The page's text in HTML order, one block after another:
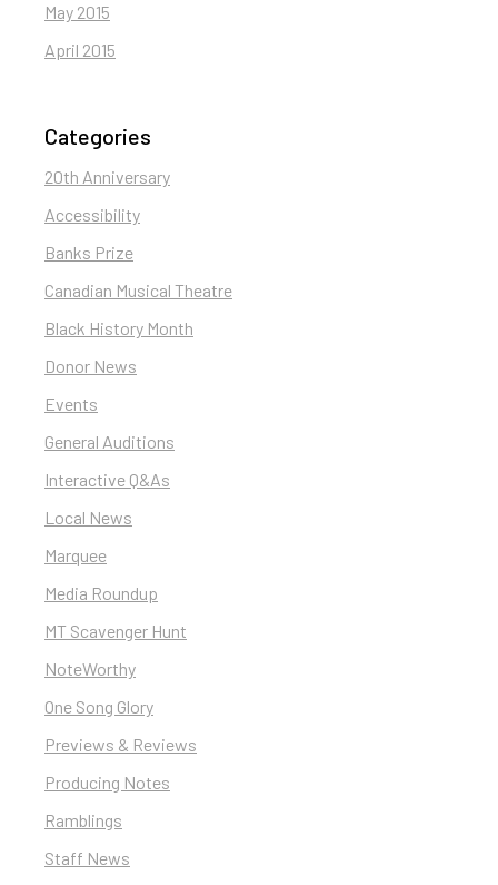
May 2015
April 2015
Categories
20th Anniversary
Accessibility
Banks Prize
Canadian Musical Theatre
Black History Month
Donor News
Events
General Auditions
Interactive Q&As
Local News
Marquee
Media Roundup
MT Scavenger Hunt
NoteWorthy
One Song Glory
Previews & Reviews
Producing Notes
Ramblings
Staff News